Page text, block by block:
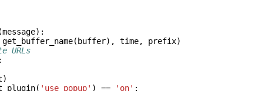
(message):
get_buffer_name( buffer), time, prefix)
URLs
:
)
( 'use_popup' ) == 'on' :